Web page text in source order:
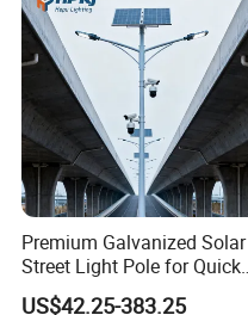
Premium Galvanized Solar
Street Light Pole for Quick
Setup
US$42.25-383.25